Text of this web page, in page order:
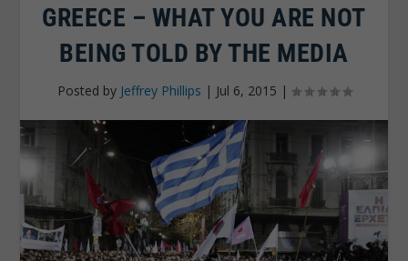
GREECE – WHAT YOU ARE NOT
BEING TOLD BY THE MEDIA
Posted by Jeffrey Phillips | Jul 6, 2015 |